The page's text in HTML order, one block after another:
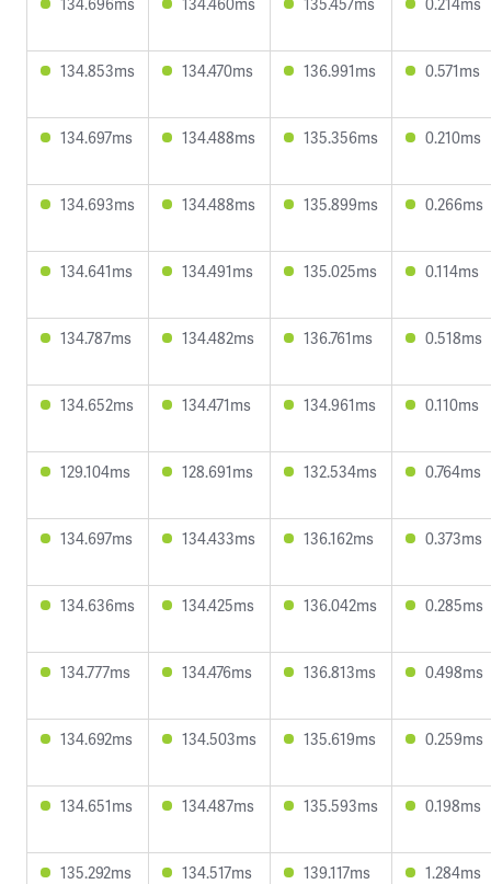
134.853ms 134.470ms 136.991ms 0.571ms
134.697ms 134.488ms 135.356ms 0.210ms
134.693ms 134.488ms 135.899ms 0.266ms
134.641ms 134.491ms 135.025ms 0.114ms
134.787ms 134.482ms 136.761ms 0.518ms
134.652ms 134.471ms 134.961ms 0.110ms
129.104ms 128.691ms 132.534ms 0.764ms
134.697ms 134.433ms 136.162ms 0.373ms
134.636ms 134.425ms 136.042ms 0.285ms
134.777ms 134.476ms 136.813ms 0.498ms
134.692ms 134.503ms 135.619ms 0.259ms
134.651ms 134.487ms 135.593ms 0.198ms
135.292ms 134.517ms 139.117ms 1.284ms